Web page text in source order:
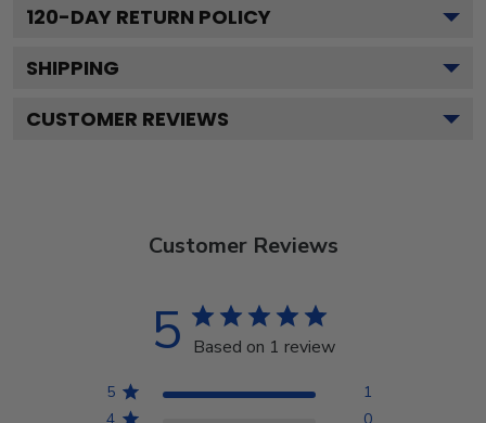
120-DAY RETURN POLICY
SHIPPING
CUSTOMER REVIEWS
Customer Reviews
5 Based on 1 review
5
1